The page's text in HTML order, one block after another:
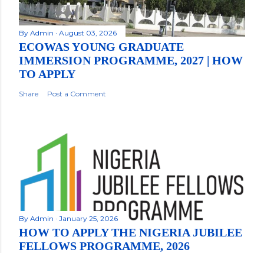
By Admin August 03, 2026
ECOWAS YOUNG GRADUATE
IMMERSION PROGRAMME, 2027 | HOW
TO APPLY
Share Post a Comment
By Admin January 25, 2026
HOW TO APPLY THE NIGERIA JUBILEE
FELLOWS PROGRAMME, 2026